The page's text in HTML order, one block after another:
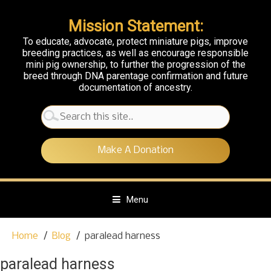
Mission Statement:
To educate, advocate, protect miniature pigs, improve
breeding practices, as well as encourage responsible
mini pig ownership, to further the progression of the
breed through DNA parentage confirmation and future
documentation of ancestry.
Search
for:
Make A Donation
Menu
p
Home Blog paralead harness
paralead harness